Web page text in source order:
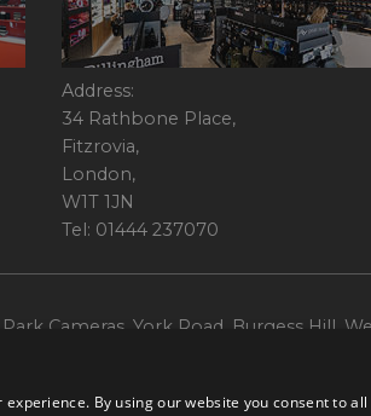
Address:
34 Rathbone Place,
Fitzrovia,
London,
W1T 1JN
Tel: 01444 237070
Cameras, York Road, Burgess Hill,
By using our website you consent to